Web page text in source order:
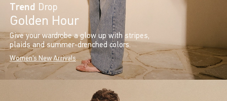
Trend Drop
Golden Hour
Give your wardrobe a glow up with stripes,
plaids and summer-drenched colors.
Women's New Arrivals